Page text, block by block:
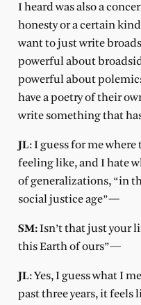
I heard was also a
honesty or a certain
want to just write
powerful about
powerful about
have a poetry of their
write something that
JL: I guess for me
feeling like, and I hate
of generalizations, “in
social justice age”—
SM:Isn’t that just your
this Earth of ours”—
JL: Yes, I guess what I
past three years, it feels